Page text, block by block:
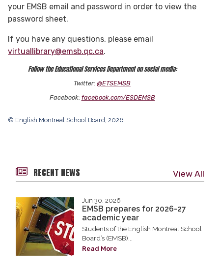
your EMSB email and password in order to view the
password sheet.
If you have any questions, please email
virtuallibrary@emsb.qc.ca.
Follow the Educational Services Department on social media:
Twitter: @ETSEMSB
Facebook: facebook.com/ESDEMSB
© English Montreal School Board, 2026
RECENT NEWS View All
Jun 30, 2026
EMSB prepares for 2026-27
academic year
Students of the English Montreal School
Board’s (EMSB)...
Read More